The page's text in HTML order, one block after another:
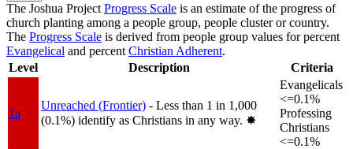
The Joshua Project Progress Scale is an estimate of the progress of
church planting among a people group, people cluster or country.
The Progress Scale is derived from people group values for percent
Evangelical and percent Christian Adherent.
Level
Description Criteria
1a
Unreached (Frontier) - Less than 1 in 1,000
(0.1%) identify as Christians in any way. ✸︎
Evangelicals
<=0.1%
Professing
Christians
<=0.1%